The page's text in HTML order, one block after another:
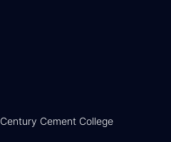
Century Cement College